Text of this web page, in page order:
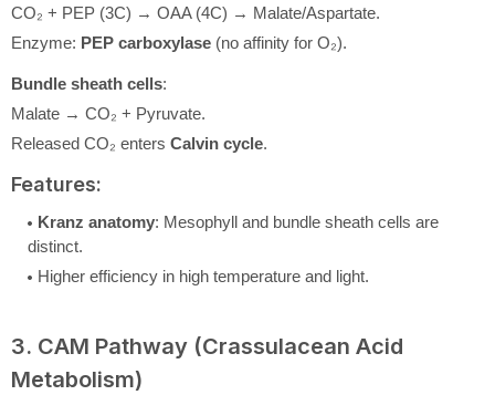
CO₂ + PEP (3C) → OAA (4C) → Malate/Aspartate.
Enzyme: PEP carboxylase (no affinity for O₂).
Bundle sheath cells:
Malate → CO₂ + Pyruvate.
Released CO₂ enters Calvin cycle.
Features:
Kranz anatomy: Mesophyll and bundle sheath cells are
distinct.
Higher efficiency in high temperature and light.
3. CAM Pathway (Crassulacean Acid
Metabolism)